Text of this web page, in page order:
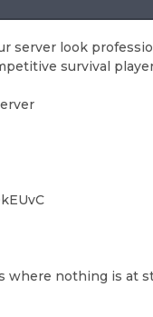
server look
survival
where nothing is at